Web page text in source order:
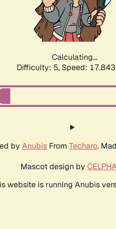
Calculating...
Difficulty: 5, Speed:
by Anubis From Techaro.
Mascot design by
website is running Anubis